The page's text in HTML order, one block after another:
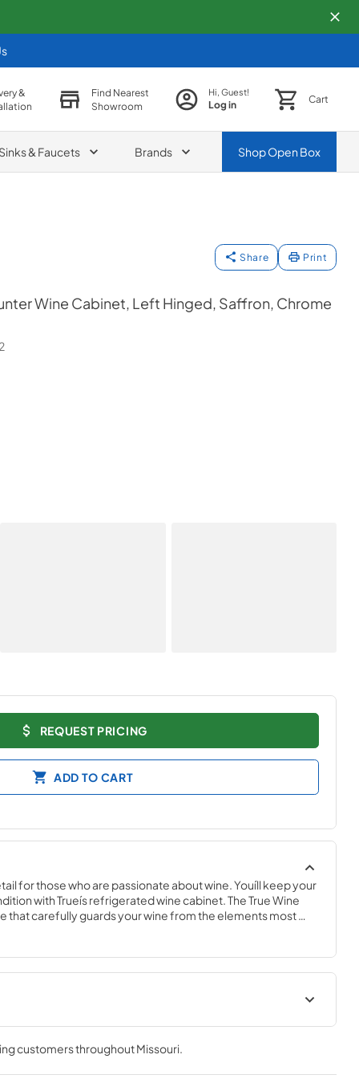
&
Find Nearest
Showroom
Hi, Guest!
Log in Cart
Sinks & Faucets Brands ShopOpen Box
Share Print
Wine Cabinet, Left Hinged, Saffron, Chrome
REQUEST PRICING
ADD TO CART
for those who are passionate about wine. Youíll keep your
with Trueís refrigerated wine cabinet. The True Wine
that carefully guards your wine from the elements most
temperatures, humidity, and vibration. No other
Cabinet.
Guide
True Outdoor Refrigeration
View|Download
PDF,1.98 MB
customers throughoutMissouri.